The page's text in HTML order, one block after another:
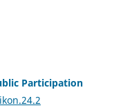
Participation